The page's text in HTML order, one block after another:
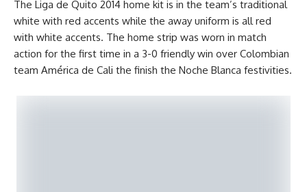
The Liga de Quito 2014 home kit is in the team’s traditional
white with red accents while the away uniform is all red
with white accents. The home strip was worn in match
action for the first time in a 3-0 friendly win over Colombian
team América de Cali the finish the Noche Blanca festivities.